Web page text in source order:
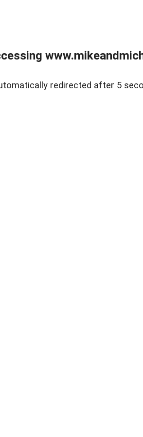
redirected after 5